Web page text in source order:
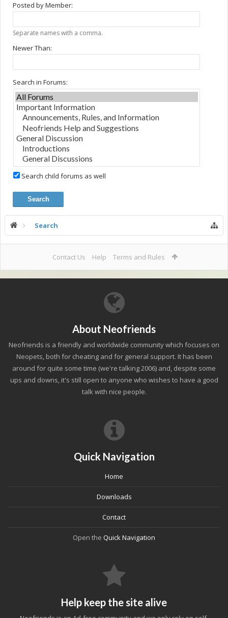
Posted by Member:
Separate names with a comma.
Newer Than:
Search in Forums:
Search child forums as well
Search
Contact Us Help Terms and Rules
About Neofriends
Neofriends is a friendly and worldwide community which focuses on
Neopets, both for cheating and for general support. It has been
around for quite some time (we're talking 2006) and, despite some
ups and downs, it's still open to anyone who wishes to have a good
talk with nice people.
Quick Navigation
Home
Downloads
Contact
Open the Quick Navigation
Help keep the site alive